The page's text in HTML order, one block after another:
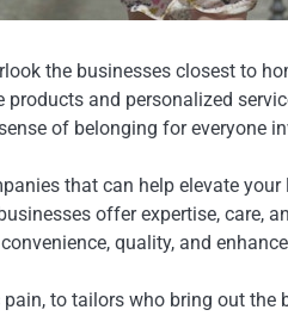
the businesses closest to
and personalized
of belonging for everyone
that can help elevate
offer expertise,
quality, and
to tailors who bring out